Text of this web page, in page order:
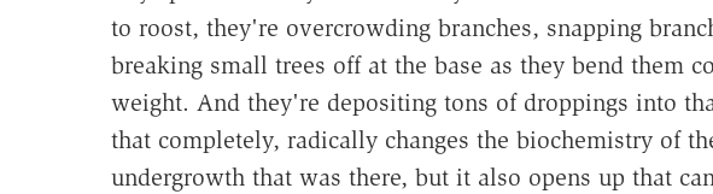
to roost, they're overcrowding branches, snapping
breaking small trees off at the base as they bend them
weight. And they're depositing tons of droppings into
that completely, radically changes the biochemistry of
undergrowth that was there, but it also opens up that